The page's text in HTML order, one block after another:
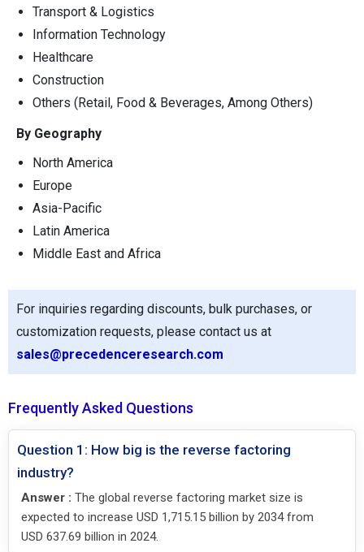
Transport & Logistics
Information Technology
Healthcare
Construction
Others (Retail, Food & Beverages, Among Others)
By Geography
North America
Europe
Asia-Pacific
Latin America
Middle East and Africa
For inquiries regarding discounts, bulk purchases, or
customization requests, please contact us at
sales@precedenceresearch.com
Frequently Asked Questions
Question 1: How big is the reverse factoring
industry?
Answer : The global reverse factoring market size is
expected to increase USD 1,715.15 billion by 2034 from
USD 637.69 billion in 2024.